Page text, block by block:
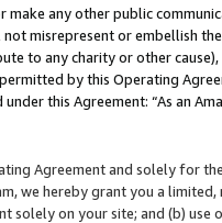
make any other public
misrepresent or embellish
to any charity or other
by this Operating
this Agreement: “As an
Agreement and solely for
we hereby grant you a
solely on your site; and (b)